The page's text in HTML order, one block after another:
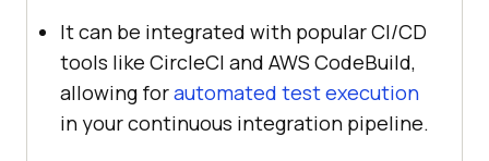
It can be integrated with popular CI/CD
tools like CircleCI and AWS CodeBuild,
allowing forautomated test execution
in your continuous integration pipeline.